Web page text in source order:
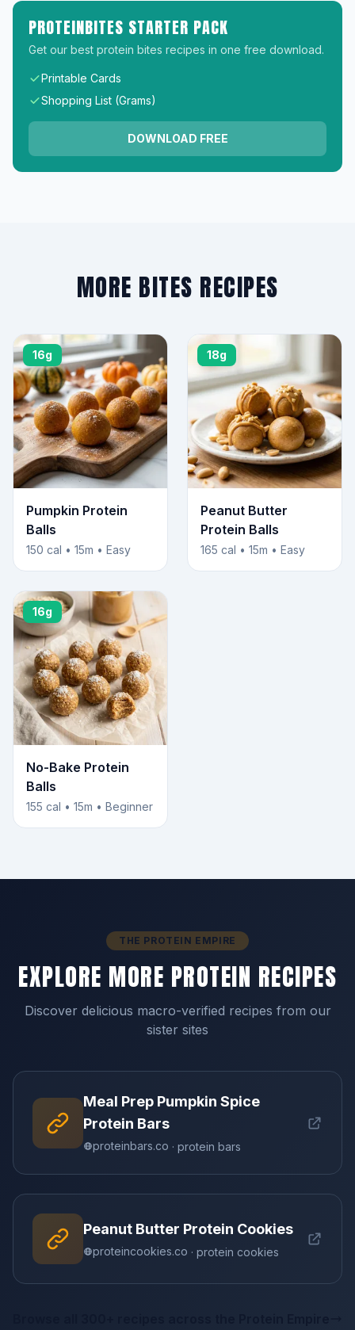
PROTEINBITES STARTER PACK
Get our best protein bites recipes in one free download.
Printable Cards
Shopping List (Grams)
DOWNLOAD FREE
MORE BITES RECIPES
16g
Pumpkin Protein
Balls
150 cal • 15m • Easy
18g
Peanut Butter
Protein Balls
165 cal • 15m • Easy
16g
No-Bake Protein
Balls
155 cal • 15m • Beginner
THE PROTEIN EMPIRE
EXPLORE MORE PROTEIN RECIPES
Discover delicious macro-verified recipes from our
sister sites
Meal Prep Pumpkin Spice
Protein Bars
proteinbars.co · protein bars
Peanut Butter Protein Cookies
proteincookies.co · protein cookies